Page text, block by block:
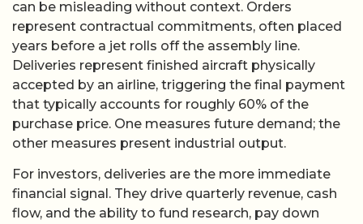
can be misleading without context. Orders
represent contractual commitments, often placed
years before a jet rolls off the assembly line.
Deliveries represent finished aircraft physically
accepted by an airline, triggering the final payment
that typically accounts for roughly 60% of the
purchase price. One measures future demand; the
other measures present industrial output.
For investors, deliveries are the more immediate
financial signal. They drive quarterly revenue, cash
flow, and the ability to fund research, pay down